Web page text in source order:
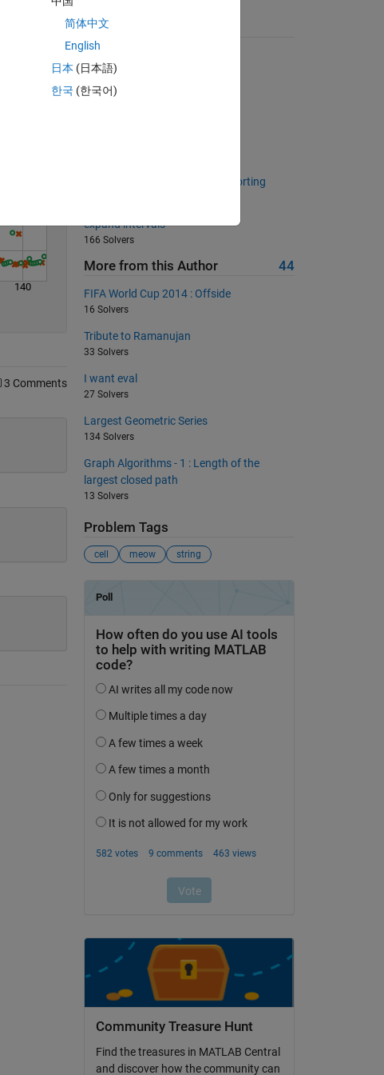
140
3 Comments
Suggested Problems
21683 Solvers
Decimal Comparison
Return unique values without sorting
expand intervals
166 Solvers
More from this Author 44
FIFA World Cup 2014 : Offside
16 Solvers
Tribute to Ramanujan
33 Solvers
I want eval
27 Solvers
Largest Geometric Series
134 Solvers
Graph Algorithms - 1 : Length of the
largest closed path
13 Solvers
Problem Tags
cell meow string
Community Treasure Hunt
Find the treasures in MATLAB Central
and discover how the community can
简体中文
English
日本 (日本語)
한국 (한국어)